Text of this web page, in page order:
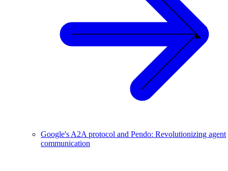
Google's A2A protocol and Pendo: Revolutionizing agent
communication